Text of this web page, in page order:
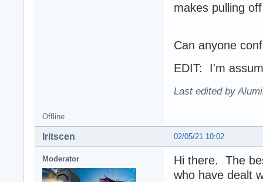
makes pulling
Can anyone
EDIT: I'm
Last edited by
Offline
02/05/21 10:02
Iritscen
Moderator
Hi there. The
who have dealt